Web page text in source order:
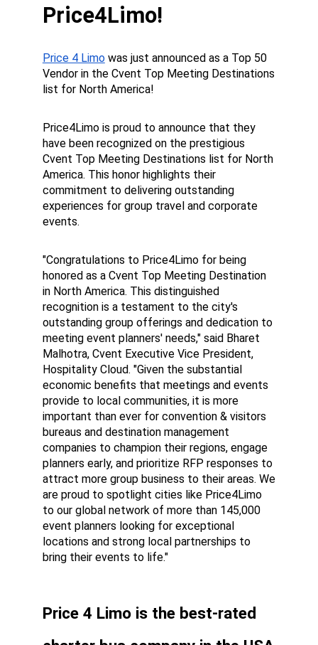
Price4Limo!
Price 4 Limo was just announced as a Top 50
Vendor in the Cvent Top Meeting Destinations
list for North America!
Price4Limo is proud to announce that they
have been recognized on the prestigious
Cvent Top Meeting Destinations list for North
America. This honor highlights their
commitment to delivering outstanding
experiences for group travel and corporate
events.
"Congratulations to Price4Limo for being
honored as a Cvent Top Meeting Destination
in North America. This distinguished
recognition is a testament to the city's
outstanding group offerings and dedication to
meeting event planners' needs," said Bharet
Malhotra, Cvent Executive Vice President,
Hospitality Cloud. "Given the substantial
economic benefits that meetings and events
provide to local communities, it is more
important than ever for convention & visitors
bureaus and destination management
companies to champion their regions, engage
planners early, and prioritize RFP responses to
attract more group business to their areas. We
are proud to spotlight cities like Price4Limo
to our global network of more than 145,000
event planners looking for exceptional
locations and strong local partnerships to
bring their events to life."
Price 4 Limo is the best-rated